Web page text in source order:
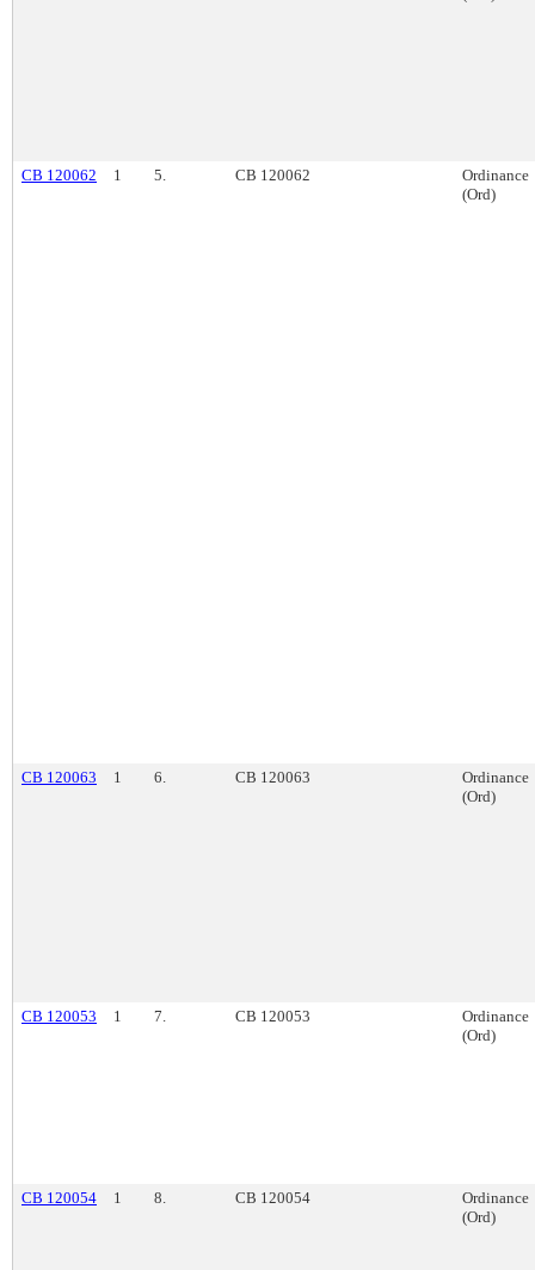
CB 120062 1 5. CB 120062
Ordinance
(Ord)
CB 120063 1 6. CB 120063
Ordinance
(Ord)
CB 120053 1 7. CB 120053
Ordinance
(Ord)
CB 120054 1 8. CB 120054
Ordinance
(Ord)